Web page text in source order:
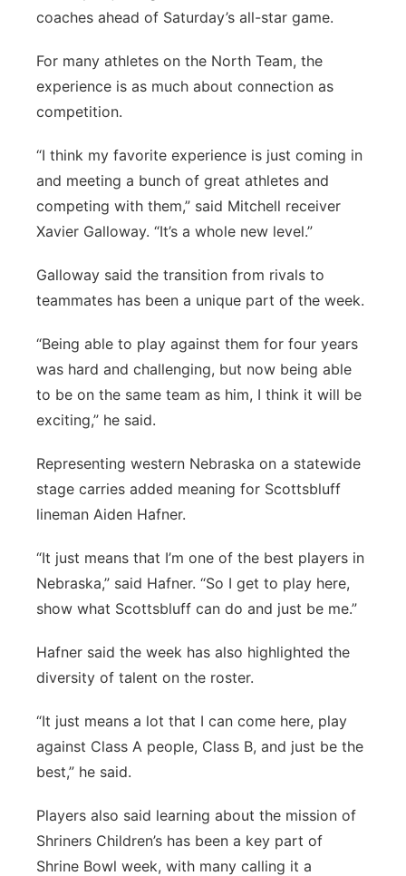
Panhandle
Platte Valley
River Country
Sandhills
Southeast
coaches ahead of Saturday’s all-star game.
For many athletes on the North Team, the
experience is as much about connection as
competition.
“I think my favorite experience is just coming in
and meeting a bunch of great athletes and
competing with them,” said Mitchell receiver
Xavier Galloway. “It’s a whole new level.”
Galloway said the transition from rivals to
teammates has been a unique part of the week.
“Being able to play against them for four years
was hard and challenging, but now being able
to be on the same team as him, I think it will be
exciting,” he said.
Representing western Nebraska on a statewide
stage carries added meaning for Scottsbluff
lineman Aiden Hafner.
“It just means that I’m one of the best players in
Nebraska,” said Hafner. “So I get to play here,
show what Scottsbluff can do and just be me.”
Hafner said the week has also highlighted the
diversity of talent on the roster.
“It just means a lot that I can come here, play
against Class A people, Class B, and just be the
best,” he said.
Players also said learning about the mission of
Shriners Children’s has been a key part of
Shrine Bowl week, with many calling it a